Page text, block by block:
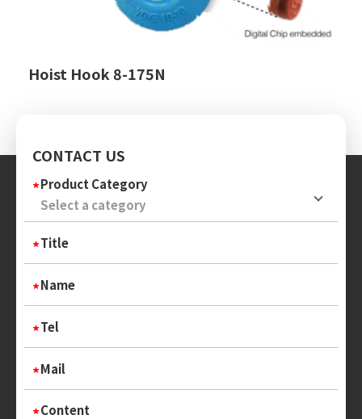
Hoist Hook 8-175N
CONTACT US
Product Category
Title
Name
Tel
Mail
Content